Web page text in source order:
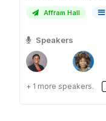
Affram Hall
Speakers
+ 1 more speakers.